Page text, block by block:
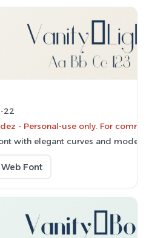
22
- Personal-use only. For
with elegant curves and modern
Web Font